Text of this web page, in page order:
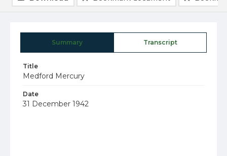
Summary Transcript
Title
Medford Mercury
Date
31 December 1942